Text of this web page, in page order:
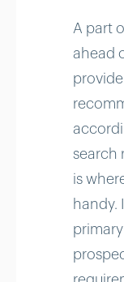
A part
ahead
search
is
handy.